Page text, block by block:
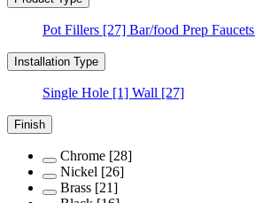
Pot Fillers [27] Bar/food Prep Faucets
Installation Type
Single Hole [1] Wall [27]
Finish
Chrome [28]
Nickel [26]
Brass [21]